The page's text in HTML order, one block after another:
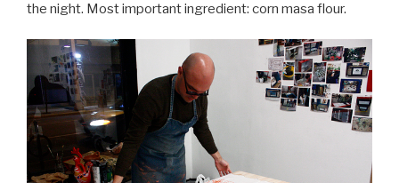
the night. Most important ingredient: corn masa flour.